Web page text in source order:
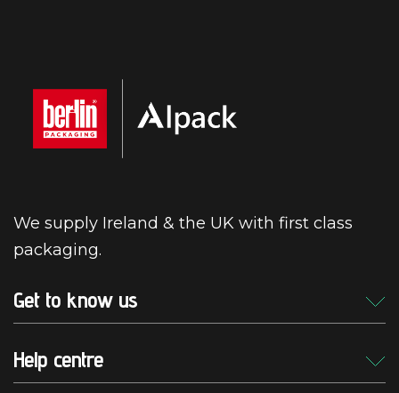
We supply Ireland & the UK with first class
packaging.
Get to know us
Help centre